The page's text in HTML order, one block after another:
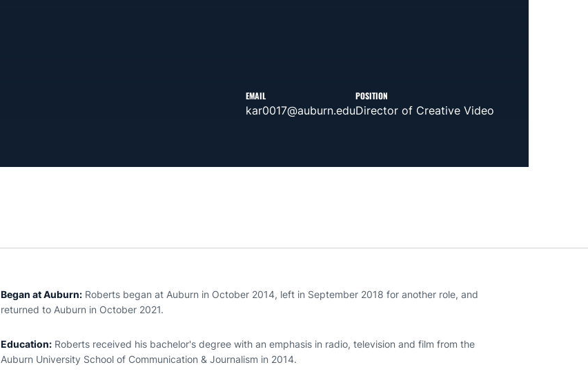
EMAIL
kar0017@auburn.edu
POSITION
Director of Creative Video
Began at Auburn: Roberts began at Auburn in October 2014, left in September 2018 for another role, and
returned to Auburn in October 2021.
Education: Roberts received his bachelor's degree with an emphasis in radio, television and film from the
Auburn University School of Communication & Journalism in 2014.